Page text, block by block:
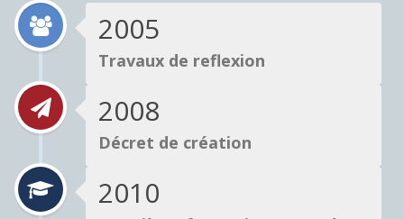
2005
Travaux de reflexion
2008
Décret de création
2010